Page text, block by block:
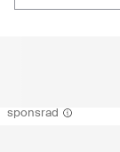
sponsrad